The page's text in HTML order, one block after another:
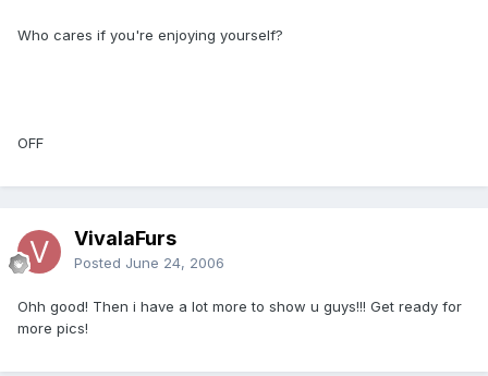
Who cares if you're enjoying yourself?
OFF
VivalaFurs
Posted June 24, 2006
Ohh good! Then i have a lot more to show u guys!!! Get ready for
more pics!